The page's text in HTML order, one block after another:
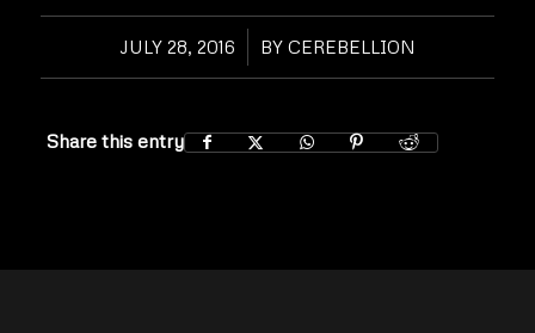
JULY 28, 2016
/ BY CEREBELLION
Share this entry